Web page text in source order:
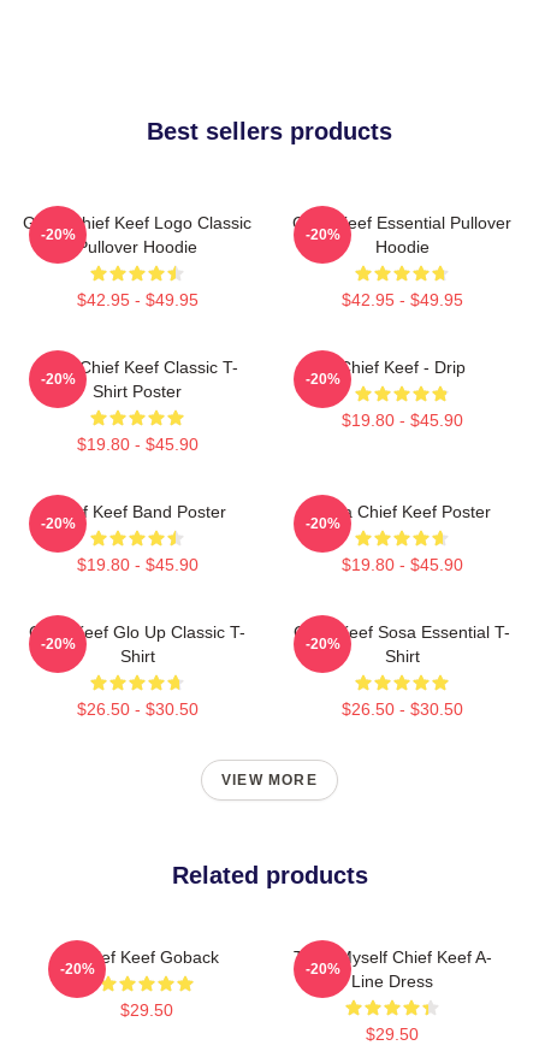
Best sellers products
Gang Chief Keef Logo Classic
Pullover Hoodie
$42.95 - $49.95
-20%
Chief Keef Essential Pullover
Hoodie
$42.95 - $49.95
-20%
Sosa Chief Keef Classic T-
Shirt Poster
$19.80 - $45.90
-20%
Chief Keef - Drip
$19.80 - $45.90
-20%
Chief Keef Band Poster
$19.80 - $45.90
-20%
Sosa Chief Keef Poster
$19.80 - $45.90
-20%
Chief Keef Glo Up Classic T-
Shirt
$26.50 - $30.50
-20%
Chief Keef Sosa Essential T-
Shirt
$26.50 - $30.50
-20%
VIEW MORE
Related products
Chief Keef Goback
$29.50
-20%
Treat Myself Chief Keef A-
Line Dress
$29.50
-20%